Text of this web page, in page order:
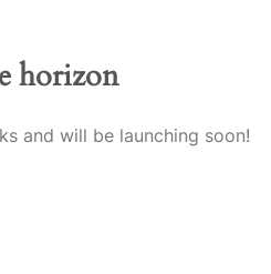
horizon
and will be launching soon!